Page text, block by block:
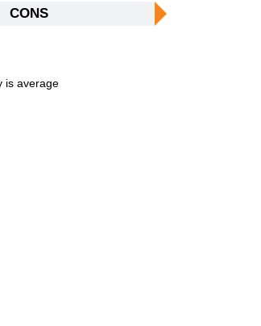
CONS
is average